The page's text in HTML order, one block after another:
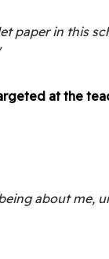
paper in this
at the
about me,